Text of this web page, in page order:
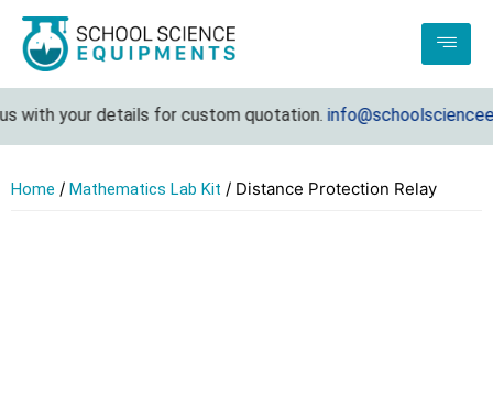
your details for custom quotation.
Home / Mathematics Lab Kit / Distance Protection Relay